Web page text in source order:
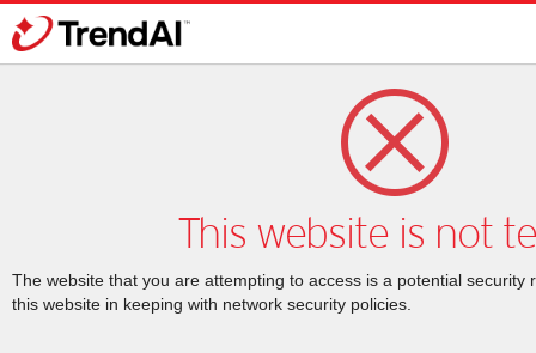
This website is not
The website that you are attempting to access is a potential security
this website in keeping with network security policies.